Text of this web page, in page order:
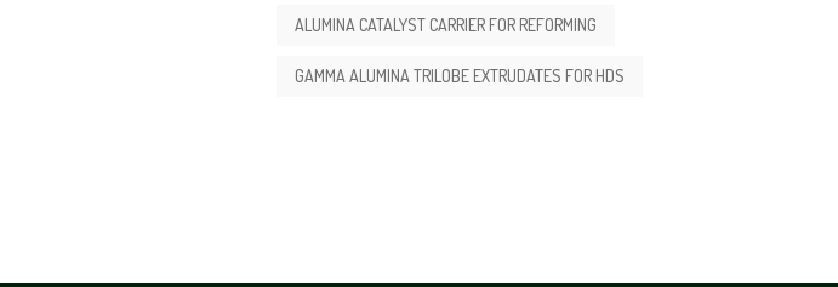
ALUMINA CATALYST CARRIER FOR REFORMING
GAMMA ALUMINA TRILOBE EXTRUDATES FOR HDS